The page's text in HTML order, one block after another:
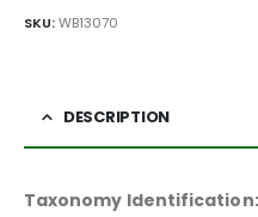
SKU:WB13070
DESCRIPTION
Taxonomy Identification: